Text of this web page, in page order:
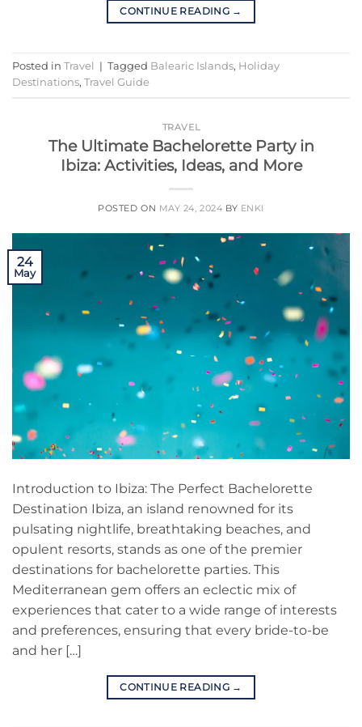
CONTINUE READING →
Posted in Travel | Tagged Balearic Islands, Holiday
Destinations, Travel Guide
TRAVEL
The Ultimate Bachelorette Party in
Ibiza: Activities, Ideas, and More
POSTED ON MAY 24, 2024 BY ENKI
24
May
Introduction to Ibiza: The Perfect Bachelorette
Destination Ibiza, an island renowned for its
pulsating nightlife, breathtaking beaches, and
opulent resorts, stands as one of the premier
destinations for bachelorette parties. This
Mediterranean gem offers an eclectic mix of
experiences that cater to a wide range of interests
and preferences, ensuring that every bride-to-be
and her […]
CONTINUE READING →